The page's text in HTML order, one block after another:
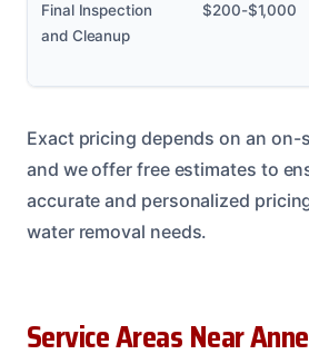
Final Inspection
and Cleanup
$200-$1,000
Exact pricing depends on an on-
and we offer free estimates to
accurate and personalized
water removal needs.
Service Areas Near